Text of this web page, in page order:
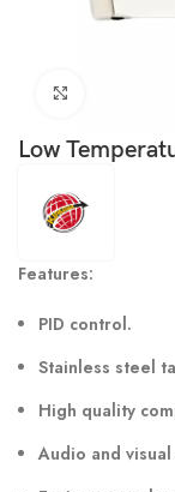
Low
Features:
PID control.
Stainless steel
High quality
Audio and